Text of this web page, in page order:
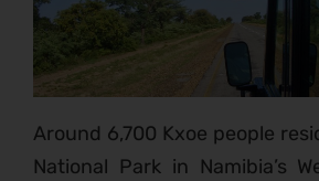
Around 6,700 Kxoe people
National Park in Namibia’s